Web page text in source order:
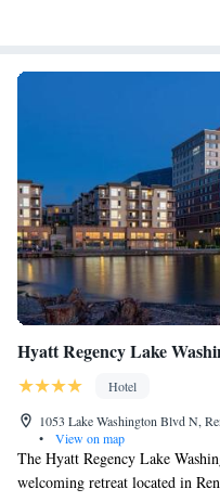
Hyatt Regency Lake
Hotel
1053 Lake Washington Blvd N,
•
View on map
The Hyatt Regency Lake
welcoming retreat located in